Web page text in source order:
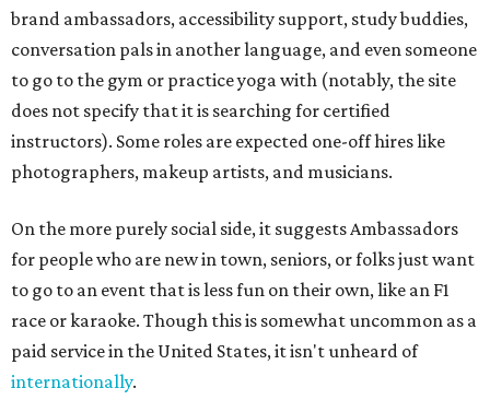
brand ambassadors, accessibility support, study buddies,
conversation pals in another language, and even someone
to go to the gym or practice yoga with (notably, the site
does not specify that it is searching for certified
instructors). Some roles are expected one-off hires like
photographers, makeup artists, and musicians.
On the more purely social side, it suggests Ambassadors
for people who are new in town, seniors, or folks just want
to go to an event that is less fun on their own, like an F1
race or karaoke. Though this is somewhat uncommon as a
paid service in the United States, it isn't unheard of
internationally.